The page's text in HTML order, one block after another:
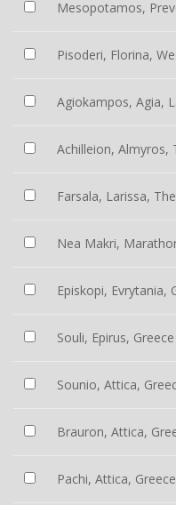
Mesopotamos,
Pisoderi, Florina,
Agiokampos, Agia,
Achilleion, Almyros,
Farsala, Larissa,
Nea Makri,
Episkopi, Evrytania,
Souli, Epirus, Greece
Sounio, Attica,
Brauron, Attica,
Pachi, Attica, Greece